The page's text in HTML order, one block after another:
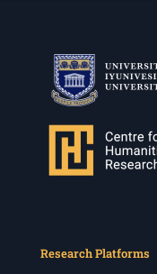
Research Platforms